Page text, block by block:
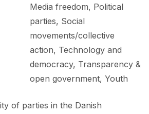
Media freedom, Political
parties, Social
movements/collective
action, Technology and
democracy, Transparency &
open government, Youth
of parties in the Danish